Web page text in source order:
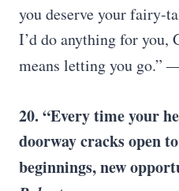
you deserve your fairy-
I’d do anything for you,
means letting you go.”
20. “Every time your
doorway cracks open
beginnings, new